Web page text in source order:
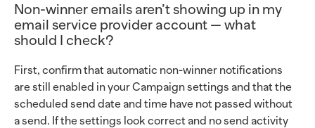
Non-winner emails aren’t showing up in my
email service provider account — what
should I check?
First, confirm that automatic non-winner notifications
are still enabled in your Campaign settings and that the
scheduled send date and time have not passed without
a send. If the settings look correct and no send activity